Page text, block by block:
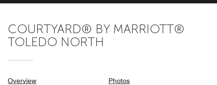
COURTYARD® BY MARRIOTT®
TOLEDO NORTH
Overview Photos